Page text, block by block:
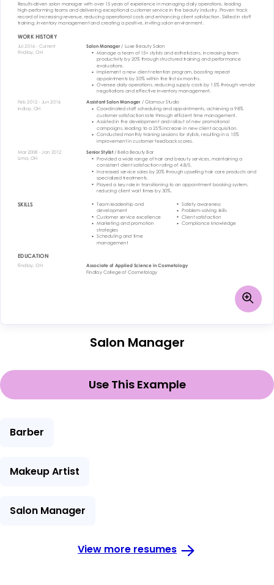
Salon Manager
Use This Example
Barber
Makeup Artist
Salon Manager
View more resumes